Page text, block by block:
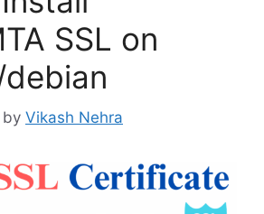
SSL on
by Vikash Nehra